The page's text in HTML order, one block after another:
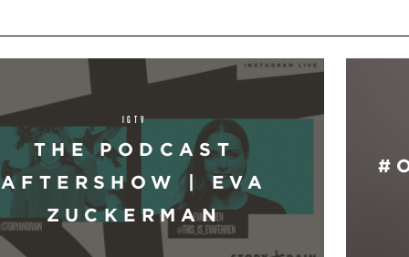
IGTV
THE PODCAST
AFTERSHOW | EVA
ZUCKERMAN